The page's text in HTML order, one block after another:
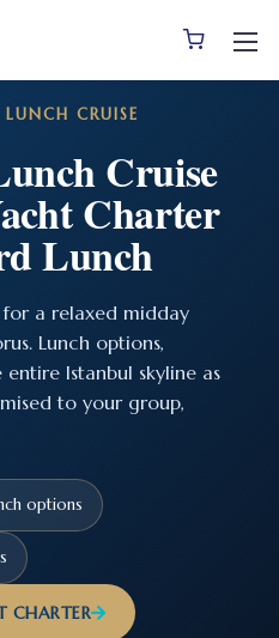
CRUISE
Cruise
Charter
Lunch
a relaxed midday
Lunch options,
Istanbul skyline as
to your group,
options
CHARTER